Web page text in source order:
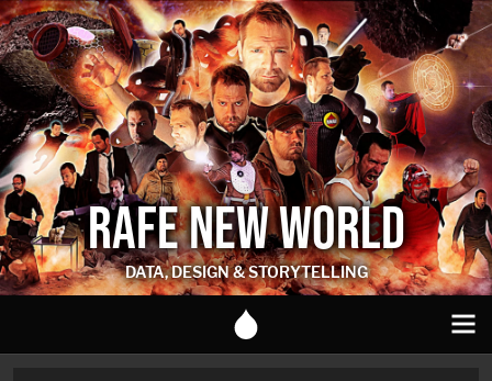
RAFE NEW WORLD
DATA, DESIGN & STORYTELLING